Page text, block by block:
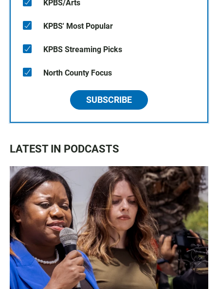
KPBS/Arts
KPBS' Most Popular
KPBS Streaming Picks
North County Focus
SUBSCRIBE
LATEST IN PODCASTS